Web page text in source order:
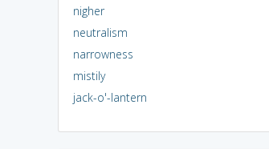
nigher
neutralism
narrowness
mistily
jack-o'-lantern